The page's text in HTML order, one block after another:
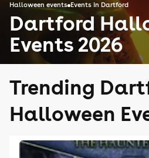
Halloween events Events in Dartford
Dartford
Events 2026
Trending
Halloween